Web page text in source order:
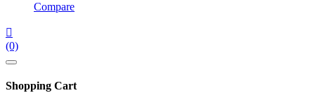
Compare

(0)
Shopping Cart